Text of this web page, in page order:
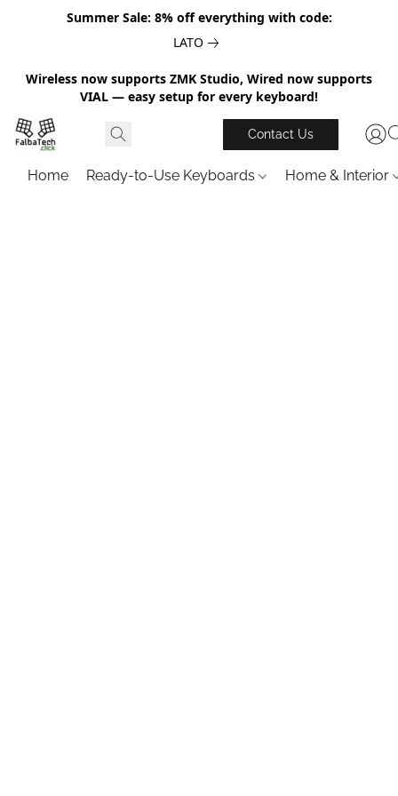
Summer Sale: 8% off everything with code:
LATO
Wireless now supports ZMK Studio, Wired now supports
VIAL — easy setup for every keyboard!
Contact Us
Home Ready-to-Use Keyboards Home & Interior